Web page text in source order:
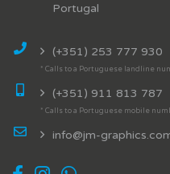
Portugal
(+351) 253 777 930
* Calls to a Portuguese landline
(+351) 911 813 787
* Calls to a Portuguese mobile
info@jm-